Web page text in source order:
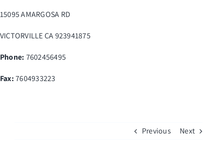
to
content
15095 AMARGOSA RD
VICTORVILLECA923941875
Phone: 7602456495
Fax: 7604933223
Previous Next